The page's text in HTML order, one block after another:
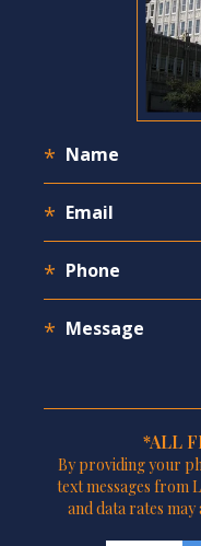
*ALL
By providing your
text messages from
and data rates